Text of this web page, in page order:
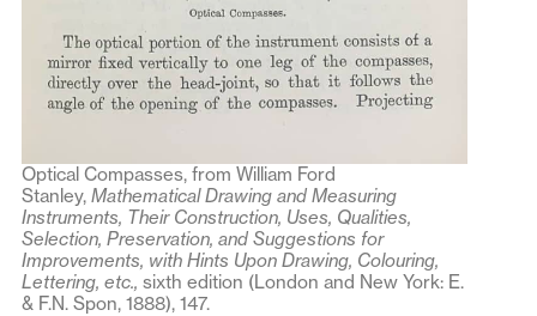
Optical Compasses, from William Ford
Stanley, Mathematical Drawing and Measuring
Instruments, Their Construction, Uses, Qualities,
Selection, Preservation, and Suggestions for
Improvements, with Hints Upon Drawing, Colouring,
Lettering, etc., sixth edition (London and New York: E.
& F.N. Spon, 1888), 147.